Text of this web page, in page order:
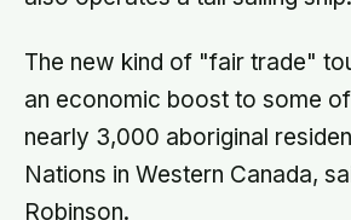
The new kind of "fair trade"
an economic boost to some
nearly 3,000 aboriginal
Nations in Western Canada,
Robinson.